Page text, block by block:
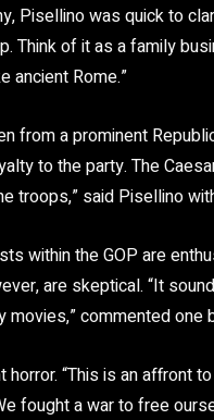
Pisellino was quick to
Think of it as a family
ancient Rome.”
a prominent
to the party. The
troops,” said Pisellino
within the GOP are
are skeptical. “It
commented one
“This is an affront
fought a war to free